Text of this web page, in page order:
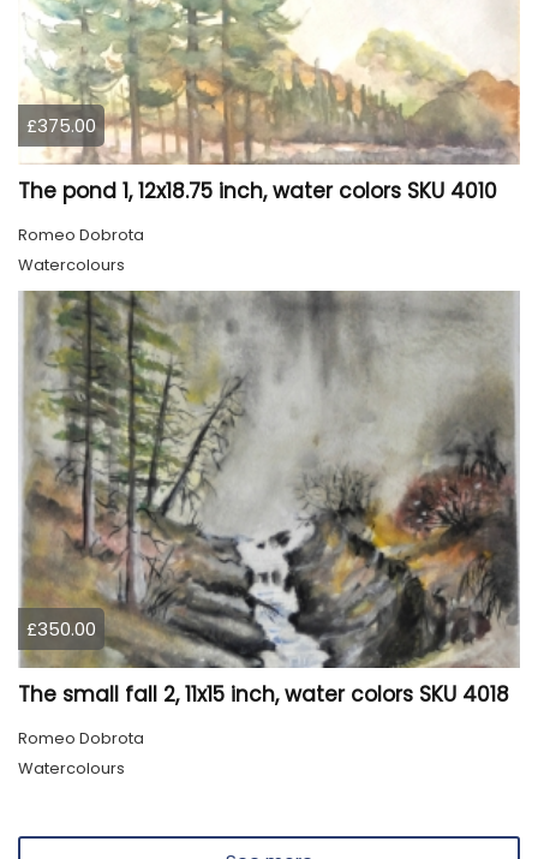
£375.00
The pond 1, 12x18.75 inch, water colors SKU 4010
Romeo Dobrota
Watercolours
£350.00
The small fall 2, 11x15 inch, water colors SKU 4018
Romeo Dobrota
Watercolours